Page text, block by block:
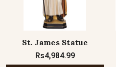
St. James Statue
Rs4,984.99